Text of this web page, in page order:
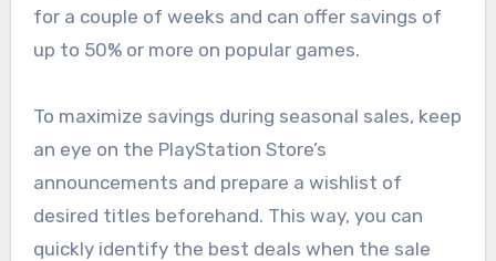
for a couple of weeks and can offer savings of
up to 50% or more on popular games.
To maximize savings during seasonal sales, keep
an eye on the PlayStation Store’s
announcements and prepare a wishlist of
desired titles beforehand. This way, you can
quickly identify the best deals when the sale